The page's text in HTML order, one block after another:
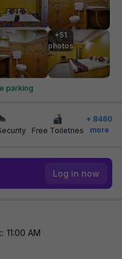
+51
photos
parking
Free Toiletries
+ 8460
more
Log in now
: 11:00 AM